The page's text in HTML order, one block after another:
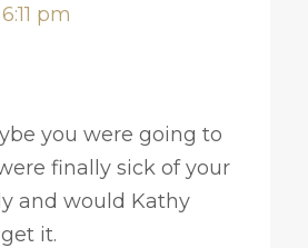
pm
you were going to
finally sick of your
and would Kathy
it.